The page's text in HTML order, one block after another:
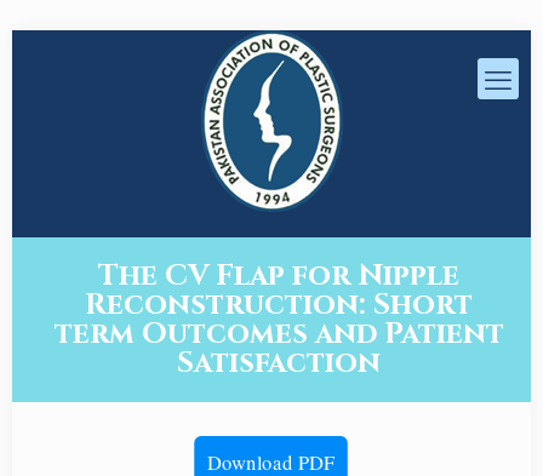
The CV Flap for Nipple
Reconstruction: Short
term Outcomes and Patient
Satisfaction
Download PDF